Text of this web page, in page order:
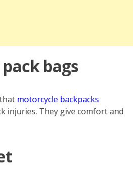
bags
motorcycle backpacks
injuries. They give comfort and